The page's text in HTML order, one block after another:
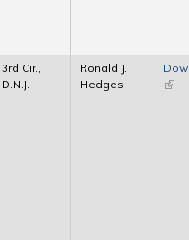
3rd Cir.,
D.N.J.
Ronald J.
Hedges
(link